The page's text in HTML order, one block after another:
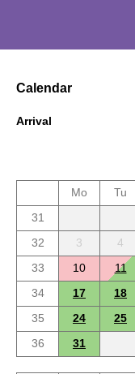
Calendar
Arrival
Mo
Tu
31
32
3 4
33
10 11
34
17 18
35
24 25
36
31